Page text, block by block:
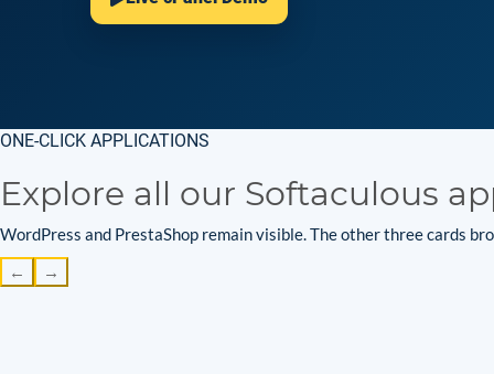
ONE-CLICK APPLICATIONS
Explore all our Softaculous
WordPress and PrestaShop remain visible. The other three cards
← →